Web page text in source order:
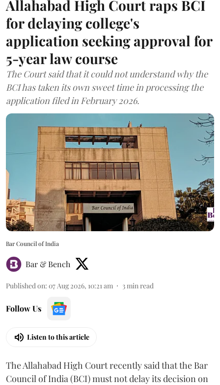
Allahabad High Court raps BCI
for delaying college's
application seeking approval for
5-year law course
The Court said that it could not understand why the
BCI has taken its own sweet time in processing the
application filed in February 2026.
Bar Council of India
Bar & Bench
Published on: 07 Aug 2026, 10:21 am 3 min read
Follow Us
Listen to this article
The Allahabad High Court recently said that the Bar
Council of India (BCI) must not delay its decision on